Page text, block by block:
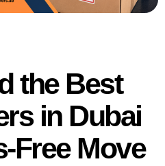
the Best
in Dubai
Free Move